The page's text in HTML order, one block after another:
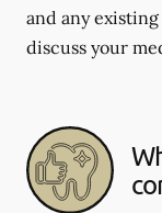
and any
discuss your